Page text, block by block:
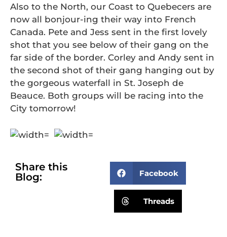
Also to the North, our Coast to Quebecers are
now all bonjour-ing their way into French
Canada. Pete and Jess sent in the first lovely
shot that you see below of their gang on the
far side of the border. Corley and Andy sent in
the second shot of their gang hanging out by
the gorgeous waterfall in St. Joseph de
Beauce. Both groups will be racing into the
City tomorrow!
Share this
Blog:
Facebook
Threads